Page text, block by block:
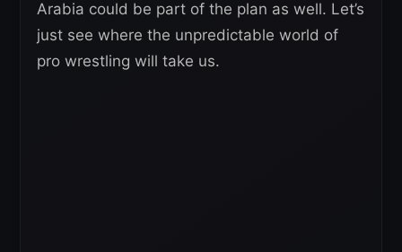
Arabia could be part of the plan as well. Let’s
just see where the unpredictable world of
pro wrestling will take us.